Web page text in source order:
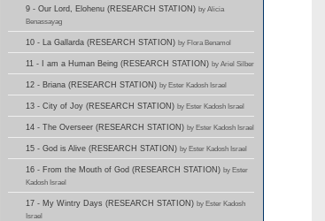
9 - Our Lord, Elohenu (RESEARCH STATION) by Alicia
Benassayag
10 - La Gallarda (RESEARCH STATION) by Flora Benamol
11 - I am a Human Being (RESEARCH STATION) by Ariel Silber
12 - Briana (RESEARCH STATION) by Ester Kadosh Israel
13 - City of Joy (RESEARCH STATION) by Ester Kadosh Israel
14 - The Overseer (RESEARCH STATION) by Ester Kadosh Israel
15 - God is Alive (RESEARCH STATION) by Ester Kadosh Israel
16 - From the Mouth of God (RESEARCH STATION) by Ester
Kadosh Israel
17 - My Wintry Days (RESEARCH STATION) by Ester Kadosh
Israel